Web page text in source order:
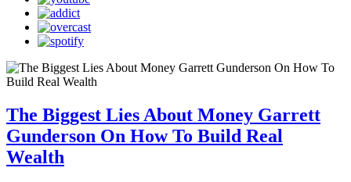
The Biggest Lies About Money Garrett
Gunderson On How To Build Real
Wealth